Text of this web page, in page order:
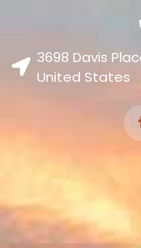
3698 Davis
United States